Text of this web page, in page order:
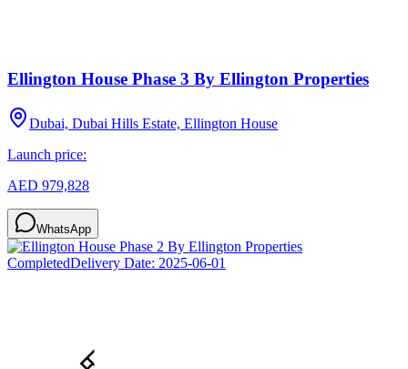
Ellington House Phase 3 By Ellington Properties
Dubai, Dubai Hills Estate, Ellington House
Launch price:
AED 979,828
WhatsApp
CompletedDelivery Date: 2025-06-01